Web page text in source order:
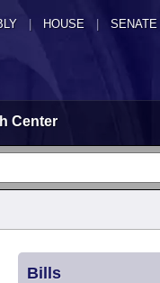
HOUSE SENATE
Center
Bills